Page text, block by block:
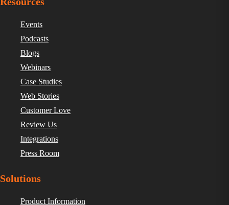
Events
Podcasts
Blogs
Webinars
Case Studies
Web Stories
Customer Love
Review Us
Integrations
Press Room
Solutions
Product Information